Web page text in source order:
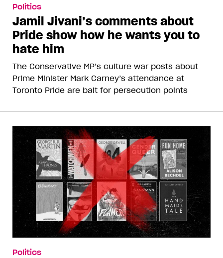
Politics
Jamil Jivani’s comments about
Pride show how he wants you to
hate him
The Conservative MP’s culture war posts about
Prime Minister Mark Carney’s attendance at
Toronto Pride are bait for persecution points
Politics